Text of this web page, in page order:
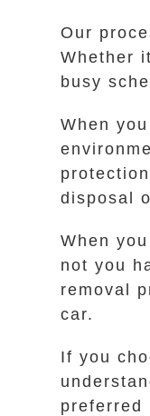
Our
Whether
busy
When
disposal
When
not you
removal
car.
If you
preferred